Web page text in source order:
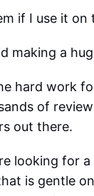
if I use it on
making a
hard work
of
out there.
looking for
is gentle